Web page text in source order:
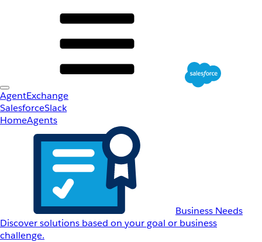
AgentExchange
SalesforceSlack
HomeAgents
Business Needs
Discover solutions based on your goal or business
challenge.